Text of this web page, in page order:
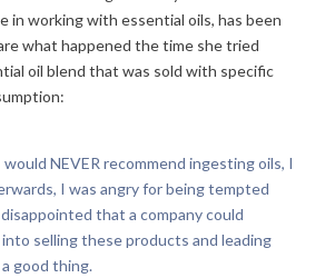
in working with essential oils, has been
what happened the time she tried
oil blend that was sold with specific
NEVER recommend ingesting oils, I
I was angry for being tempted
that a company could
selling these products and leading
good thing.